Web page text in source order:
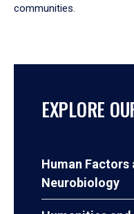
communities.
EXPLORE
Human Factors
Neurobiology